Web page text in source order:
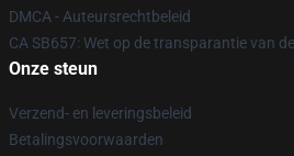
DMCA - Auteursrechtbeleid
CA SB657: Wet op de transparantie van
Onze steun
Verzend- en leveringsbeleid
Betalingsvoorwaarden